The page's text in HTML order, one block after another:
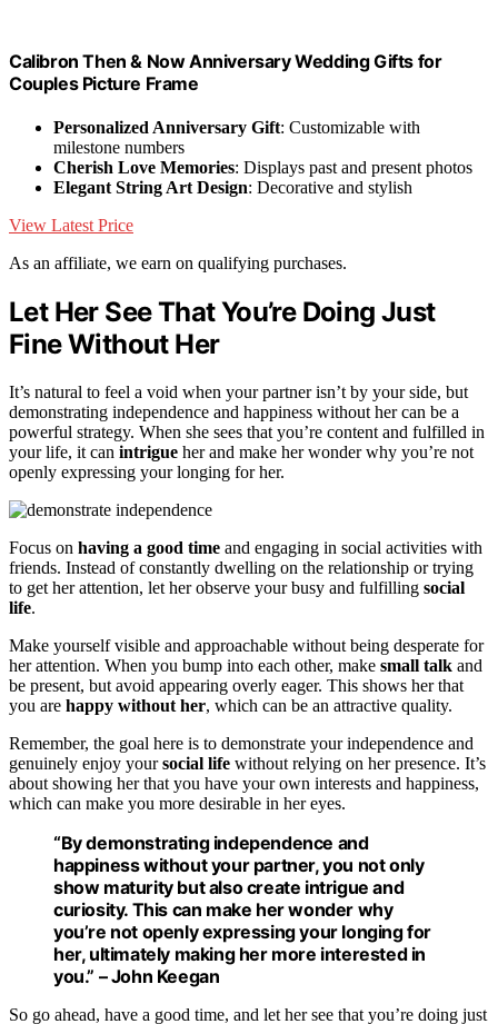
Calibron Then & Now Anniversary Wedding Gifts for
Couples Picture Frame
Personalized Anniversary Gift: Customizable with
milestone numbers
Cherish Love Memories: Displays past and present photos
Elegant String Art Design: Decorative and stylish
View Latest Price
As an affiliate, we earn on qualifying purchases.
Let Her See That You’re Doing Just
Fine Without Her
It’s natural to feel a void when your partner isn’t by your side, but
demonstrating independence and happiness without her can be a
powerful strategy. When she sees that you’re content and fulfilled in
your life, it can intrigue her and make her wonder why you’re not
openly expressing your longing for her.
Focus on having a good time and engaging in social activities with
friends. Instead of constantly dwelling on the relationship or trying
to get her attention, let her observe your busy and fulfilling social
life.
Make yourself visible and approachable without being desperate for
her attention. When you bump into each other, make small talk and
be present, but avoid appearing overly eager. This shows her that
you are happy without her, which can be an attractive quality.
Remember, the goal here is to demonstrate your independence and
genuinely enjoy yoursocial life without relying on her presence. It’s
about showing her that you have your own interests and happiness,
which can make you more desirable in her eyes.
“By demonstrating independence and
happiness without your partner, you not only
show maturitybut also create intrigue and
curiosity. This can make her wonder why
you’re not openly expressing your longing for
her, ultimately making her more interested in
you.” – John Keegan
So go ahead, have a good time, and let her see that you’re doing just